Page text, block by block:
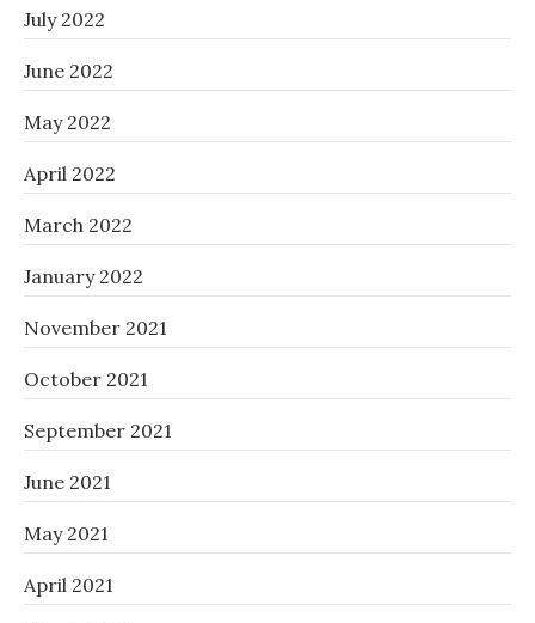
July 2022
June 2022
May 2022
April 2022
March 2022
January 2022
November 2021
October 2021
September 2021
June 2021
May 2021
April 2021